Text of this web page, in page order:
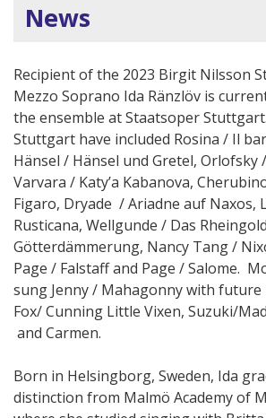
News
Recipient of the 2023 Birgit Nilsson
Mezzo Soprano Ida Ränzlöv is
the ensemble at Staatsoper
Stuttgart have included Rosina / Il
Hänsel / Hänsel und Gretel, Orlofsky
Varvara / Katy’a Kabanova,
Figaro, Dryade / Ariadne auf Naxos,
Rusticana, Wellgunde / Das
Götterdämmerung, Nancy Tang /
Page / Falstaff and Page / Salome.
sung Jenny / Mahagonny with
Fox/ Cunning Little Vixen, Suzuki/
and Carmen.
Born in Helsingborg, Sweden, Ida
distinction from Malmö Academy of